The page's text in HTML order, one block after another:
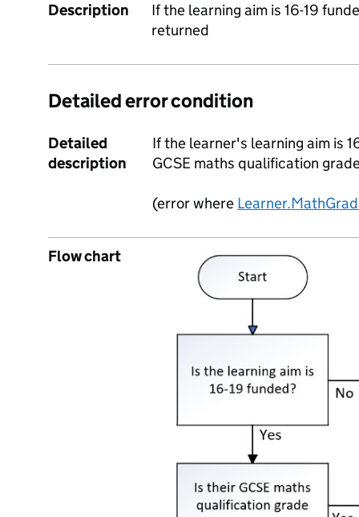
Description
If the learning aim is 16-19
returned
Detailed error condition
Detailed
description
If the learner's learning aim is
GCSE maths qualification
(error where
Flow chart